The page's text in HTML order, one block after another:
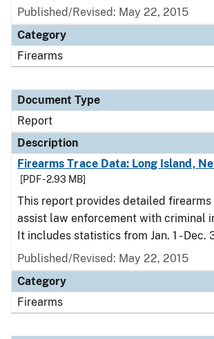
Published/Revised: May 22, 2015
Category
Firearms
Document Type
Report
Description
Firearms Trace Data: Long Island,
[PDF - 2.93 MB]
This report provides detailed
assist law enforcement with criminal
It includes statistics from Jan. 1 - Dec.
Published/Revised: May 22, 2015
Category
Firearms